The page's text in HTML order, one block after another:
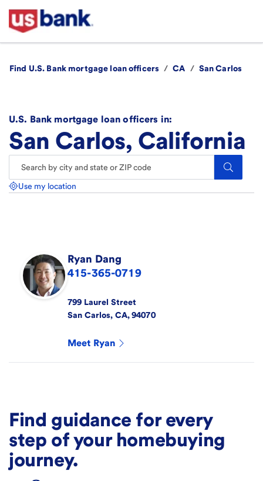
Find U.S. Bank mortgage loan officers / CA / San Carlos
U.S. Bank mortgage loan officers in:
San Carlos, California
Search.
Use my location
Ryan Dang
415-365-0719
799 Laurel Street
San Carlos, CA,94070
Meet Ryan
Find guidance for every
step of your homebuying
journey.